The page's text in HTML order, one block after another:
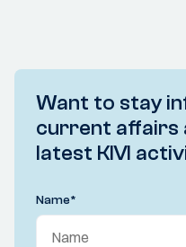
Want to stay
current affairs
latest KIVI
Name*